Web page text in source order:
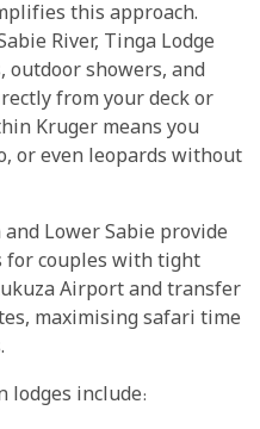
this approach.
River, Tinga Lodge
showers, and
from your deck or
Kruger means you
or even leopards without
Lower Sabie provide
for couples with tight
Airport and transfer
maximising safari time
lodges include: